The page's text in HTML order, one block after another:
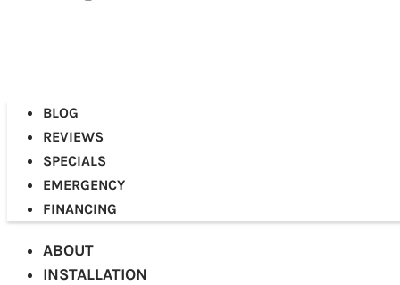
BLOG
REVIEWS
SPECIALS
EMERGENCY
FINANCING
ABOUT
INSTALLATION